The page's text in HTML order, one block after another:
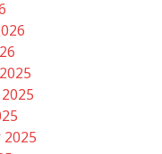
2025